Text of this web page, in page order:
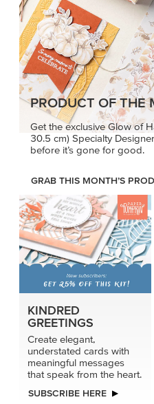
PRODUCT OF THE
Get the exclusive Glow of
30.5 cm) Specialty
before it’s gone for good.
GRAB THIS MONTH’S
KINDRED
GREETINGS
Create elegant,
understated cards with
meaningful messages
that speak from the heart.
SUBSCRIBE HERE